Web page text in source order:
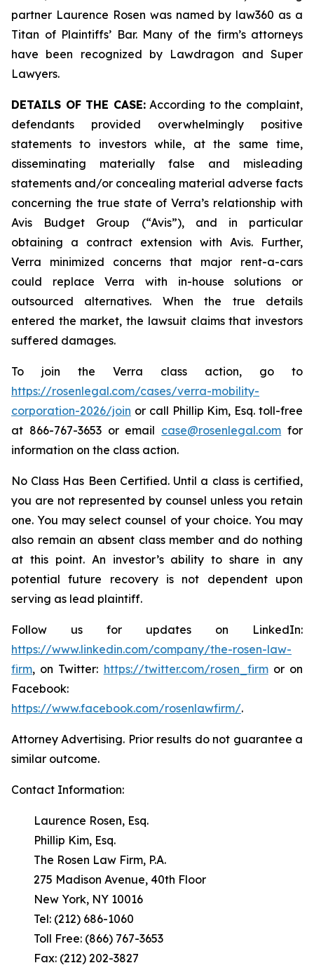
partner Laurence Rosen was named by law360 as a
Titan of Plaintiffs’ Bar. Many of the firm’s attorneys
have been recognized by Lawdragon and Super
Lawyers.
DETAILS OF THE CASE:According to the complaint,
defendants provided overwhelmingly positive
statements to investors while, at the same time,
disseminating materially false and misleading
statements and/or concealing material adverse facts
concerning the true state of Verra’s relationship with
Avis Budget Group (“Avis”), and in particular
obtaining a contract extension with Avis. Further,
Verra minimized concerns that major rent-a-cars
could replace Verra with in-house solutions or
outsourced alternatives. When the true details
entered the market, the lawsuit claims that investors
suffered damages.
To join the Verra class action, go to
https://rosenlegal.com/cases/verra-mobility-
corporation-2026/join or call Phillip Kim, Esq. toll-free
at 866-767-3653 or email case@rosenlegal.com for
information on the class action.
No Class Has Been Certified. Until a class is certified,
you are not represented by counsel unless you retain
one. You may select counsel of your choice. You may
also remain an absent class member and do nothing
at this point. An investor’s ability to share in any
potential future recovery is not dependent upon
serving as lead plaintiff.
Follow us for updates on LinkedIn:
https://www.linkedin.com/company/the-rosen-law-
firm, on Twitter: https://twitter.com/rosen_firmor on
Facebook:
https://www.facebook.com/rosenlawfirm/.
Attorney Advertising. Prior results do not guarantee a
similar outcome.
Contact Information:
Laurence Rosen, Esq.
Phillip Kim, Esq.
The Rosen Law Firm, P.A.
275 Madison Avenue, 40th Floor
New York, NY 10016
Tel: (212) 686-1060
Toll Free: (866) 767-3653
Fax: (212) 202-3827